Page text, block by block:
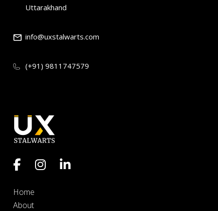
Uttarakhand
info@uxstalwarts.com
(+91) 9811747579
Home
About